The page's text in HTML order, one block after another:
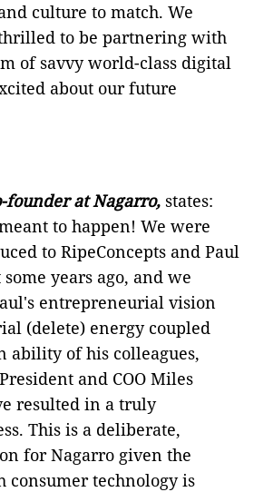
culture to match. We
to be partnering with
of savvy world-class digital
about our future
founder at Nagarro, states:
to happen! We were
to RipeConcepts and Paul
years ago, and we
entrepreneurial vision
(delete) energy coupled
ability of his colleagues,
and COO Miles
resulted in a truly
This is a deliberate,
for Nagarro given the
technology is